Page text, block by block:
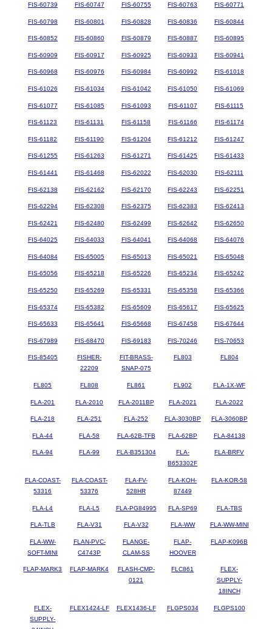
FIS-60739 FIS-60747 FIS-60755 FIS-60763 FIS-60771
FIS-60798 FIS-60801 FIS-60828 FIS-60836 FIS-60844
FIS-60852 FIS-60860 FIS-60879 FIS-60887 FIS-60895
FIS-60909 FIS-60917 FIS-60925 FIS-60933 FIS-60941
FIS-60968 FIS-60976 FIS-60984 FIS-60992 FIS-61018
FIS-61026 FIS-61034 FIS-61042 FIS-61050 FIS-61069
FIS-61077 FIS-61085 FIS-61093 FIS-61107 FIS-61115
FIS-61123 FIS-61131 FIS-61158 FIS-61166 FIS-61174
FIS-61182 FIS-61190 FIS-61204 FIS-61212 FIS-61247
FIS-61255 FIS-61263 FIS-61271 FIS-61425 FIS-61433
FIS-61441 FIS-61468 FIS-62022 FIS-62030 FIS-62111
FIS-62138 FIS-62162 FIS-62170 FIS-62243 FIS-62251
FIS-62294 FIS-62308 FIS-62375 FIS-62383 FIS-62413
FIS-62421 FIS-62480 FIS-62499 FIS-62642 FIS-62650
FIS-64025 FIS-64033 FIS-64041 FIS-64068 FIS-64076
FIS-64084 FIS-65005 FIS-65013 FIS-65021 FIS-65048
FIS-65056 FIS-65218 FIS-65226 FIS-65234 FIS-65242
FIS-65250 FIS-65269 FIS-65331 FIS-65358 FIS-65366
FIS-65374 FIS-65382 FIS-65609 FIS-65617 FIS-65625
FIS-65633 FIS-65641 FIS-65668 FIS-67458 FIS-67644
FIS-67989 FIS-68470 FIS-69183 FIS-70246 FIS-70653
FIS-85405
FISHER-
22209
FIT-BRASS-
SNAP-075
FL803 FL804
FL805 FL808 FL861 FL902 FLA-1X-WF
FLA-201 FLA-2010 FLA-2011BP FLA-2021 FLA-2022
FLA-218 FLA-251 FLA-252 FLA-3030BP FLA-3060BP
FLA-44 FLA-58 FLA-62B-TFB FLA-62BP FLA-84138
FLA-94 FLA-99 FLA-B351304
FLA-
B653302F
FLA-BRFV
FLA-COAST-
53316
FLA-COAST-
53376
FLA-FV-
528HR
FLA-KOH-
87449
FLA-KOR-58
FLA-L4 FLA-L5 FLA-PG84995 FLA-SP69 FLA-TBS
FLA-TLB FLA-V31 FLA-V32 FLA-WW FLA-WW-MINI
FLA-WW-
SOFT-MINI
FLAN-PVC-
C4743P
FLANGE-
CLAM-SS
FLAP-
HOOVER
FLAP-K096B
FLAP-MARK3 FLAP-MARK4
FLASH-CMP-
0121
FLC861
FLEX-
SUPPLY-
18INCH
FLEX-
SUPPLY-
FLEX1424-LF FLEX1436-LF FLGPS034 FLGPS100